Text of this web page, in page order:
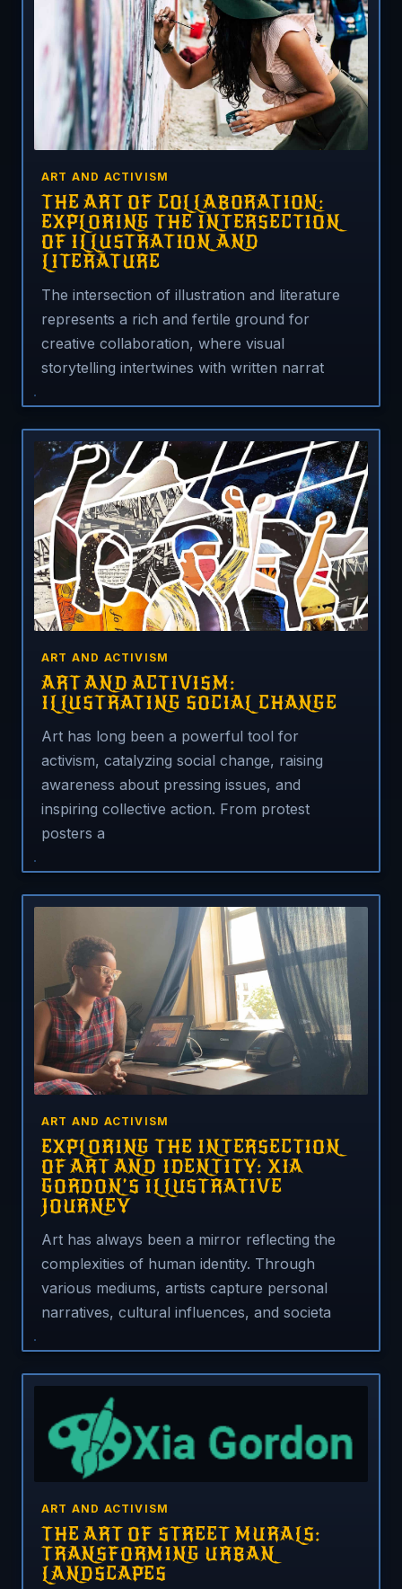
ART AND ACTIVISM
THE ART OF COLLABORATION:
EXPLORING THE INTERSECTION
OF ILLUSTRATION AND
LITERATURE
The intersection of illustration and literature
represents a rich and fertile ground for
creative collaboration, where visual
storytelling intertwines with written narrat
ART AND ACTIVISM
ART AND ACTIVISM:
ILLUSTRATING SOCIAL CHANGE
Art has long been a powerful tool for
activism, catalyzing social change, raising
awareness about pressing issues, and
inspiring collective action. From protest
posters a
ART AND ACTIVISM
EXPLORING THE INTERSECTION
OF ART AND IDENTITY: XIA
GORDON’S ILLUSTRATIVE
JOURNEY
Art has always been a mirror reflecting the
complexities of human identity. Through
various mediums, artists capture personal
narratives, cultural influences, and societa
ART AND ACTIVISM
THE ART OF STREET MURALS:
TRANSFORMING URBAN
LANDSCAPES